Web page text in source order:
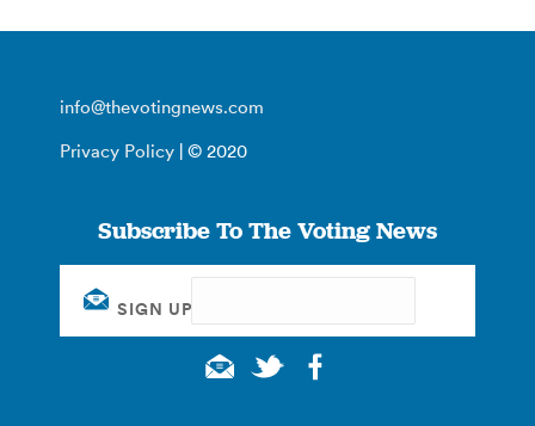
info@thevotingnews.com
Privacy Policy | © 2020
Subscribe To The Voting News